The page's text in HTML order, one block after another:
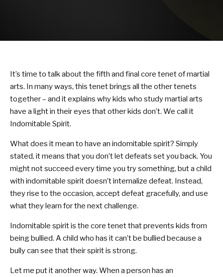
SCHEDULE & PRICING
It’s time to talk about the fifth and final core tenet of martial
arts. In many ways, this tenet brings all the other tenets
together – and it explains why kids who study martial arts
have a light in their eyes that other kids don’t. We call it
Indomitable Spirit.
What does it mean to have an indomitable spirit? Simply
stated, it means that you don’t let defeats set you back. You
might not succeed every time you try something, but a child
with indomitable spirit doesn’t internalize defeat. Instead,
they rise to the occasion, accept defeat gracefully, and use
what they learn for the next challenge.
Indomitable spirit is the core tenet that prevents kids from
being bullied. A child who has it can’t be bullied because a
bully can see that their spirit is strong.
Let me put it another way. When a person has an